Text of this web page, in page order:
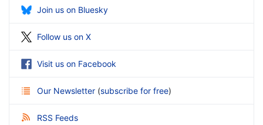
Join us on Bluesky
Follow us on X
Visit us on Facebook
Our Newsletter (subscribe for free)
RSS Feeds